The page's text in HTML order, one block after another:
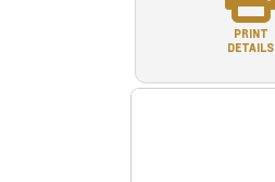
PRINT
DETAILS